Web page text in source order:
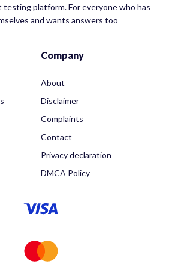
testing platform. For everyone who has
and wants answers too
Company
About
Disclaimer
Complaints
Contact
Privacy declaration
DMCA Policy